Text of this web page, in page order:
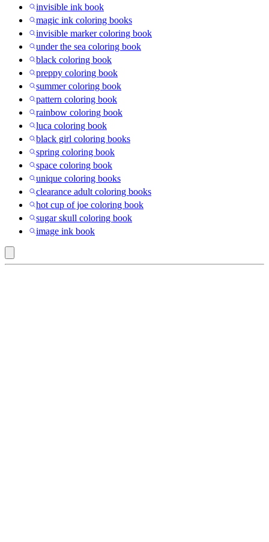
invisible ink book
magic ink coloring books
invisible marker coloring book
under the sea coloring book
black coloring book
preppy coloring book
summer coloring book
pattern coloring book
rainbow coloring book
luca coloring book
black girl coloring books
spring coloring book
space coloring book
unique coloring books
clearance adult coloring books
hot cup of joe coloring book
sugar skull coloring book
image ink book